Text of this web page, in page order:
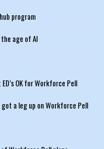
program
age of AI
OK for Workforce Pell
a leg up on Workforce Pell